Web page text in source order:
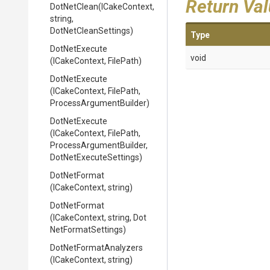
DotNetClean(ICakeContext,
string,
DotNetCleanSettings)
DotNetExecute
(ICakeContext, FilePath)
DotNetExecute
(ICakeContext, FilePath,
ProcessArgumentBuilder)
DotNetExecute
(ICakeContext, FilePath,
ProcessArgumentBuilder,
DotNetExecuteSettings)
DotNetFormat
(ICakeContext, string)
DotNetFormat
(ICakeContext, string, Dot
NetFormatSettings)
DotNetFormatAnalyzers
(ICakeContext, string)
Return
Type
void